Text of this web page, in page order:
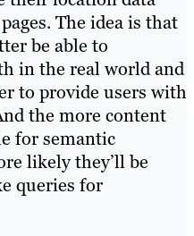
The idea is that
be able to
in the real world and
to provide users with
the more content
for semantic
likely they’ll be
queries for